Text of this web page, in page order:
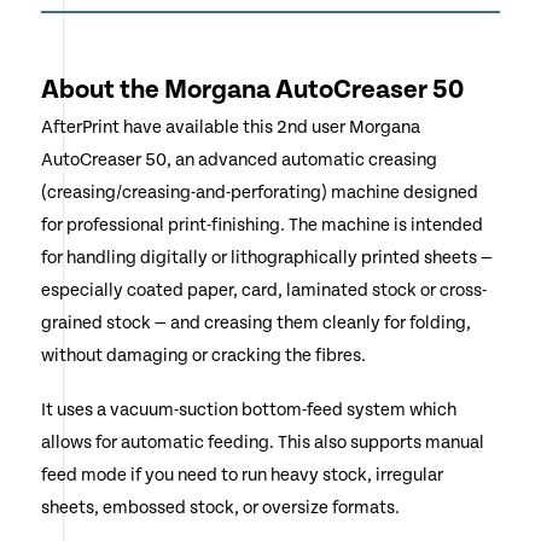
About the Morgana AutoCreaser 50
AfterPrint have available this 2nd user Morgana
AutoCreaser 50, an advanced automatic creasing
(creasing/creasing-and-perforating) machine designed
for professional print-finishing. The machine is intended
for handling digitally or lithographically printed sheets —
especially coated paper, card, laminated stock or cross-
grained stock — and creasing them cleanly for folding,
without damaging or cracking the fibres.
It uses a vacuum-suction bottom-feed system which
allows for automatic feeding. This also supports manual
feed mode if you need to run heavy stock, irregular
sheets, embossed stock, or oversize formats.